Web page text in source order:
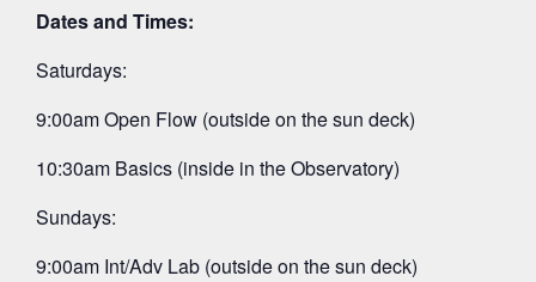
Dates and Times:
Saturdays:
9:00am Open Flow (outside on the sun deck)
10:30am Basics (inside in the Observatory)
Sundays:
9:00am Int/Adv Lab (outside on the sun deck)